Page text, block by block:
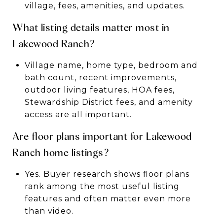
village, fees, amenities, and updates.
What listing details matter most in
Lakewood Ranch?
Village name, home type, bedroom and
bath count, recent improvements,
outdoor living features, HOA fees,
Stewardship District fees, and amenity
access are all important.
Are floor plans important for Lakewood
Ranch home listings?
Yes. Buyer research shows floor plans
rank among the most useful listing
features and often matter even more
than video.